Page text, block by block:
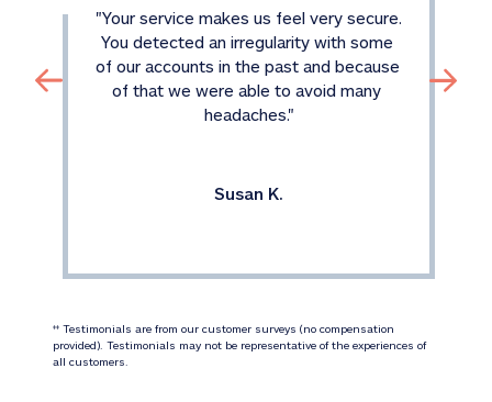
"Your service makes us feel very secure.
You detected an irregularity with some
of our accounts in the past and because
of that we were able to avoid many
headaches."
Susan K.
‡‡ Testimonials are from our customer surveys (no compensation
provided). Testimonials may not be representative of the experiences of
all customers.